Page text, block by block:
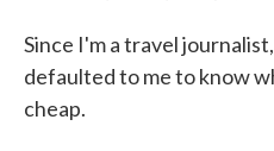
Since I'm a travel
defaulted to me to know
cheap.